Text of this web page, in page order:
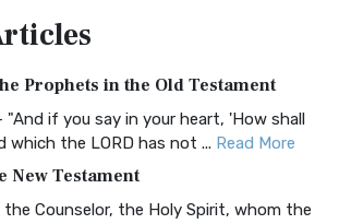
Bible, Classic Editio...
James) Version (AKJV): A Timeless
King James Version (AK...Read More
Approach to Scripture A Unique
BRG Bible, an acronym...Read More
Prophets in the Old Testament
"And if you say in your heart, 'How shall
which the LORD has not ... Read More
New Testament
Counselor, the Holy Spirit, whom the